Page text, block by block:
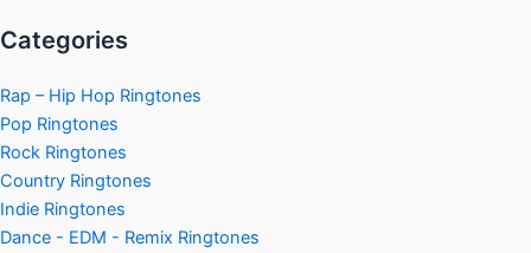
Categories
Rap – Hip Hop Ringtones
Pop Ringtones
Rock Ringtones
Country Ringtones
Indie Ringtones
Dance - EDM - Remix Ringtones